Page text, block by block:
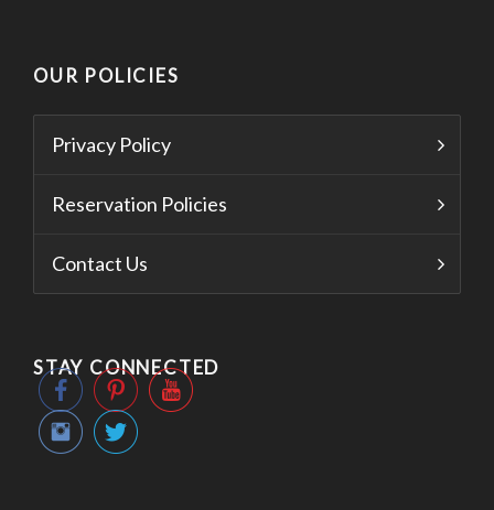
OUR POLICIES
Privacy Policy
Reservation Policies
Contact Us
STAY CONNECTED